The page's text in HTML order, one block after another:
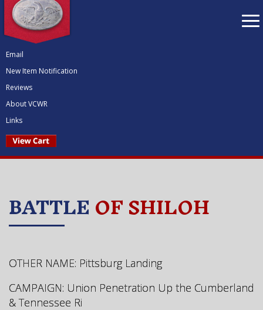
Email
New Item Notification
Reviews
About VCWR
Links
BATTLEOF SHILOH
OTHER NAME: Pittsburg Landing
CAMPAIGN: Union Penetration Up the Cumberland
& Tennessee Ri